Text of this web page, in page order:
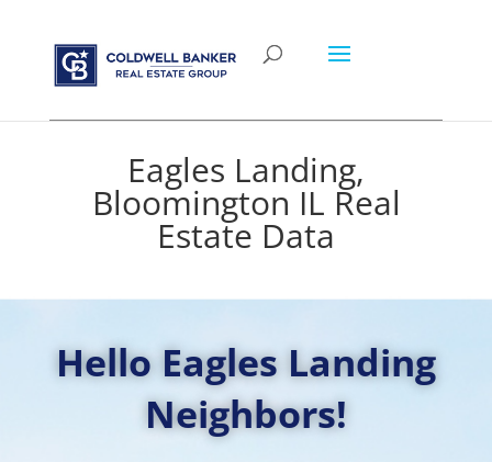
Eagles Landing,
Bloomington IL Real
Estate Data
Hello Eagles Landing
Neighbors!